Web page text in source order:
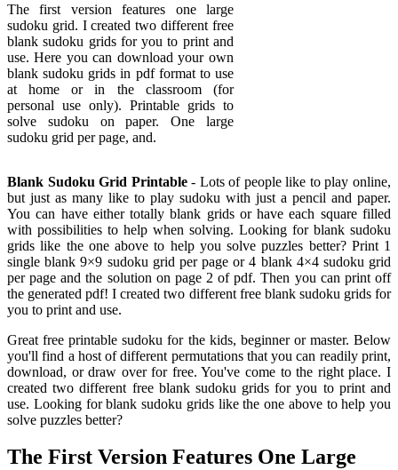
The first version features one large
sudoku grid. I created two different free
blank sudoku grids for you to print and
use. Here you can download your own
blank sudoku grids in pdf format to use
at home or in the classroom (for
personal use only). Printable grids to
solve sudoku on paper. One large
sudoku grid per page, and.
Blank Sudoku Grid Printable- Lots of people like to play online,
but just as many like to play sudoku with just a pencil and paper.
You can have either totally blank grids or have each square filled
with possibilities to help when solving. Looking for blank sudoku
grids like the one above to help you solve puzzles better? Print 1
single blank 9×9 sudoku grid per page or 4 blank 4×4 sudoku grid
per page and the solution on page 2 of pdf. Then you can print off
the generated pdf! I created two different free blank sudoku grids for
you to print and use.
Great free printable sudoku for the kids, beginner or master. Below
you'll find a host of different permutations that you can readily print,
download, or draw over for free. You've come to the right place. I
created two different free blank sudoku grids for you to print and
use. Looking for blank sudoku grids like the one above to help you
solve puzzles better?
The First Version Features One Large